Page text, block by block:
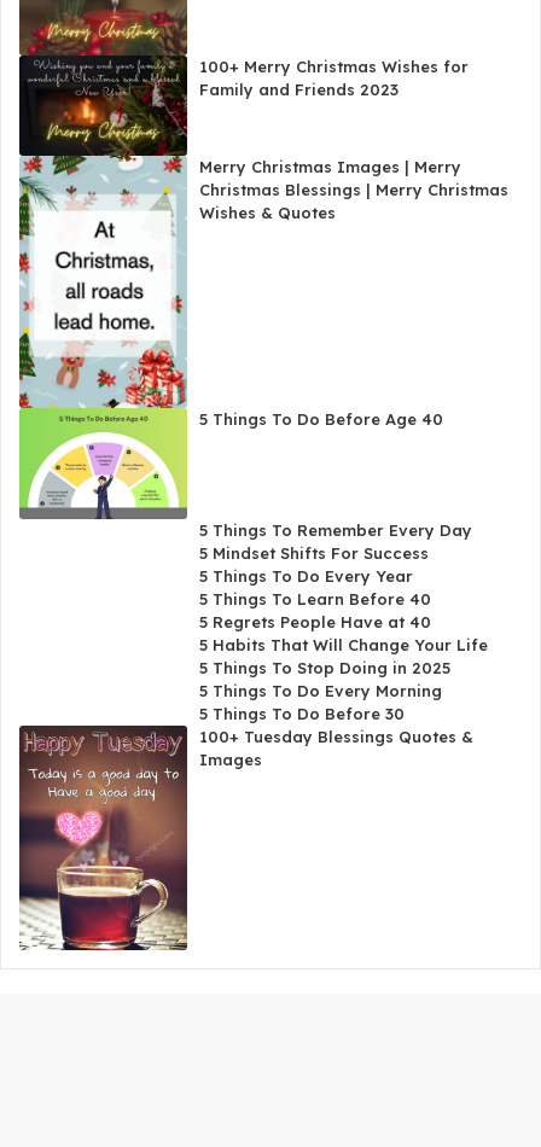
100+ Merry Christmas Wishes for
Family and Friends 2023
Merry Christmas Images | Merry
Christmas Blessings | Merry Christmas
Wishes & Quotes
5 Things To Do Before Age 40
5 Things To Remember Every Day
5 Mindset Shifts For Success
5 Things To Do Every Year
5 Things To Learn Before 40
5 Regrets People Have at 40
5 Habits That Will Change Your Life
5 Things To Stop Doing in 2025
5 Things To Do Every Morning
5 Things To Do Before 30
100+ Tuesday Blessings Quotes &
Images